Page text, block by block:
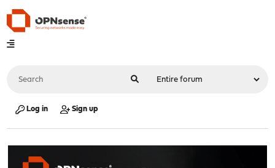
Log in Sign up